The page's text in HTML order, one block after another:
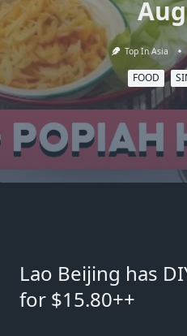
Top In Asia
FOOD
Lao Beijing has
for $15.80++